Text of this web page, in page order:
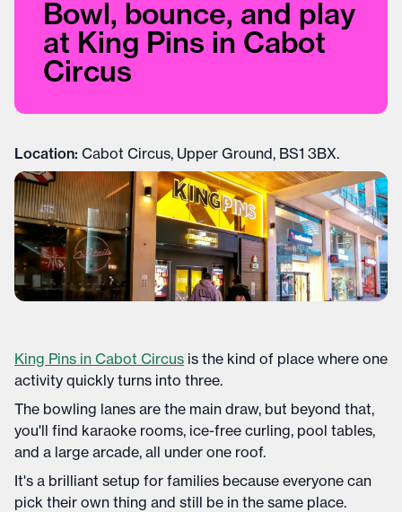
Bowl, bounce, and play
at King Pins in Cabot
Circus
Location: Cabot Circus, Upper Ground, BS1 3BX.
King Pins in Cabot Circus is the kind of place where one
activity quickly turns into three.
The bowling lanes are the main draw, but beyond that,
you'll find karaoke rooms, ice-free curling, pool tables,
and a large arcade, all under one roof.
It's a brilliant setup for families because everyone can
pick their own thing and still be in the same place.